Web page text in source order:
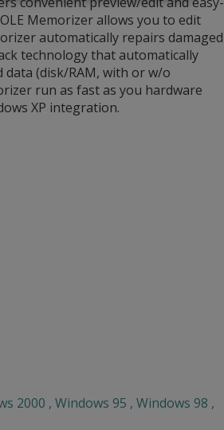
Memorizer allows you to edit
automatically repairs damaged
technology that automatically
(disk/RAM, with or w/o
run as fast as you hardware
XP integration.
2000 , Windows 95 , Windows 98 ,